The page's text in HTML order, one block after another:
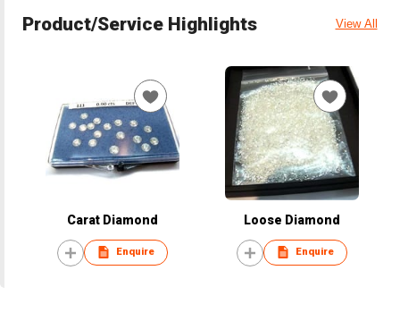
Product/Service Highlights View All
Carat Diamond
Enquire
Loose Diamond
Enquire